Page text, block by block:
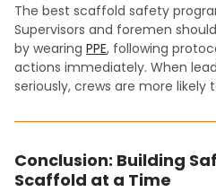
The best scaffold safety
Supervisors and foremen
by wearing PPE, following
actions immediately. When
seriously, crews are more likely
Conclusion: Building
Scaffold at a Time